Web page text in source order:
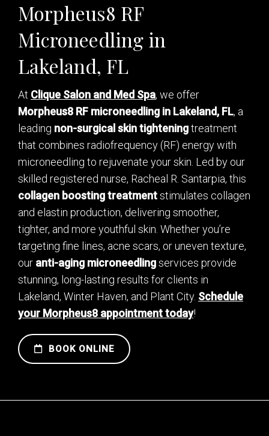
Morpheus8 RF
Microneedling in
Lakeland, FL
At Clique Salon and Med Spa, we offer
Morpheus8 RF microneedling in Lakeland, FL, a
leading non-surgical skin tighteningtreatment
that combines radiofrequency (RF) energy with
microneedling to rejuvenate your skin. Led by our
skilled registered nurse, Racheal R. Santarpia, this
collagen boosting treatmentstimulates collagen
and elastin production, delivering smoother,
tighter, and more youthful skin. Whether you’re
targeting fine lines, acne scars, or uneven texture,
our anti-aging microneedlingservices provide
stunning, long-lasting results for clients in
Lakeland, Winter Haven, and Plant City. Schedule
your Morpheus8 appointment today!
BOOK ONLINE